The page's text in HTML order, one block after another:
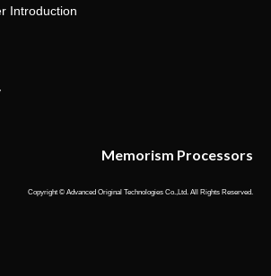
Introduction
Memorism Processors
Copyright © Advanced Original Technologies Co.,Ltd. All Rights Reserved.